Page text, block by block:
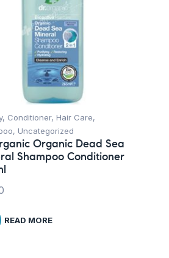
, Conditioner, Hair Care,
, Uncategorized
Organic Dead Sea
Shampoo Conditioner
READ MORE